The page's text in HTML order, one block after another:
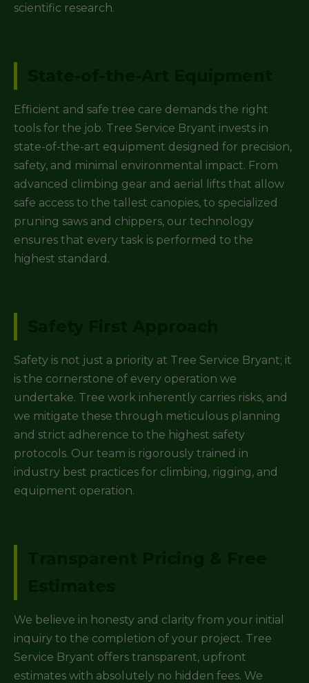
scientific research.
Efficient and safe tree care demands the right
tools for the job. Tree Service Bryant invests in
state-of-the-art equipment designed for precision,
safety, and minimal environmental impact. From
advanced climbing gear and aerial lifts that allow
safe access to the tallest canopies, to specialized
pruning saws and chippers, our technology
ensures that every task is performed to the
highest standard.
Safety is not just a priority at Tree Service Bryant; it
is the cornerstone of every operation we
undertake. Tree work inherently carries risks, and
we mitigate these through meticulous planning
and strict adherence to the highest safety
protocols. Our team is rigorously trained in
industry best practices for climbing, rigging, and
equipment operation.
We believe in honesty and clarity from your initial
inquiry to the completion of your project. Tree
Service Bryant offers transparent, upfront
estimates with absolutely no hidden fees. We